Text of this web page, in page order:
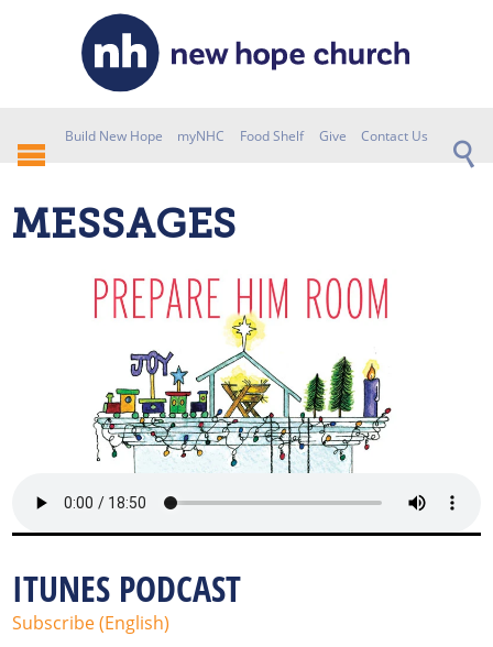
Build New Hope myNHC Food Shelf Give Contact Us
MESSAGES
ITUNES PODCAST
Subscribe (English)